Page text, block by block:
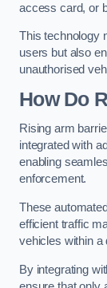
access card, or
This technology
users but also
unauthorised
How Do
Rising arm
integrated with
enabling
enforcement.
These
efficient traffic
vehicles within a
By integrating